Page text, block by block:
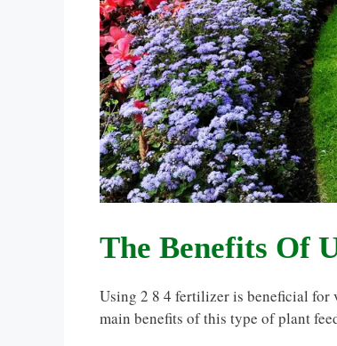
The Benefits Of
Using 2 8 4 fertilizer is beneficial for
main benefits of this type of plant